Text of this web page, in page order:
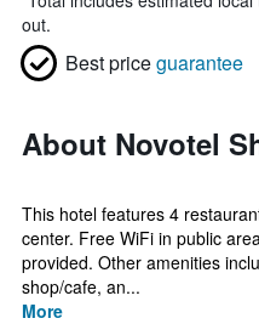
out.
Best priceguarantee
About Novotel
This hotel features 4
center. Free WiFi in public
provided. Other amenities
shop/cafe, an...
More